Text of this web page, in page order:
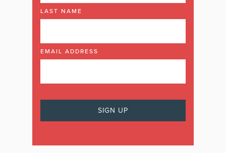
LAST NAME
EMAIL ADDRESS